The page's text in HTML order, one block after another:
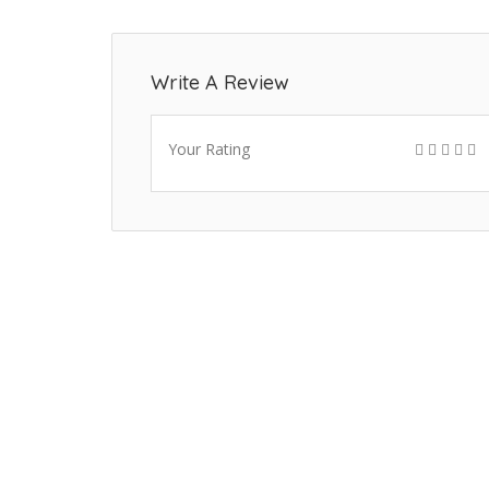
Write A Review
Your Rating